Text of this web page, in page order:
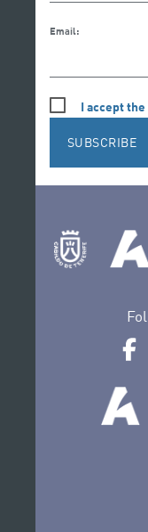
Email:
I accept
SUBSCRIBE